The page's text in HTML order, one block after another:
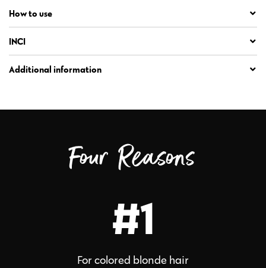
How to use
INCI
Additional information
Four Reasons
#1
For colored blonde hair